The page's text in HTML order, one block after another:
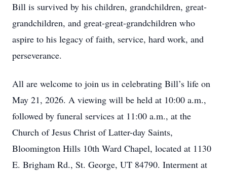
Bill is survived by his children, grandchildren, great-
grandchildren, and great-great-grandchildren who
aspire to his legacy of faith, service, hard work, and
perseverance.
All are welcome to join us in celebrating Bill’s life on
May 21, 2026. A viewing will be held at 10:00 a.m.,
followed by funeral services at 11:00 a.m., at the
Church of Jesus Christ of Latter-day Saints,
Bloomington Hills 10th Ward Chapel, located at 1130
E. Brigham Rd., St. George, UT 84790. Interment at